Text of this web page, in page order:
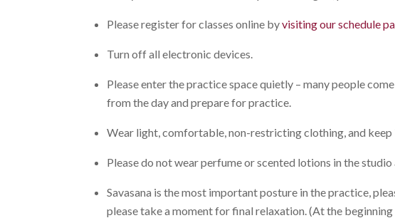
Please register for classes online byvisiting our schedule
Turn off all electronic devices.
Please enter the practice space quietly – many people
from the day and prepare for practice.
Wear light, comfortable, non-restricting clothing, and keep
Please do not wear perfume or scented lotions in the studio
Savasana is the most important posture in the practice,
please take a moment for final relaxation. (At the